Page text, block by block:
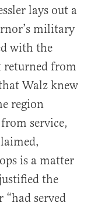
lays out a
military
with the
returned from
Walz knew
region
service,
is a matter
the
served